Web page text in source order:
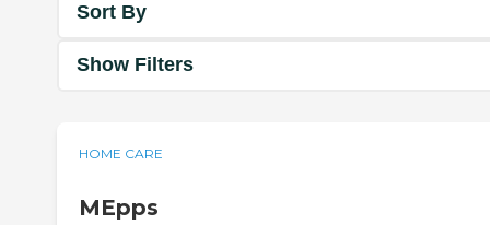
Sort By
Show Filters
HOME CARE
MEpps